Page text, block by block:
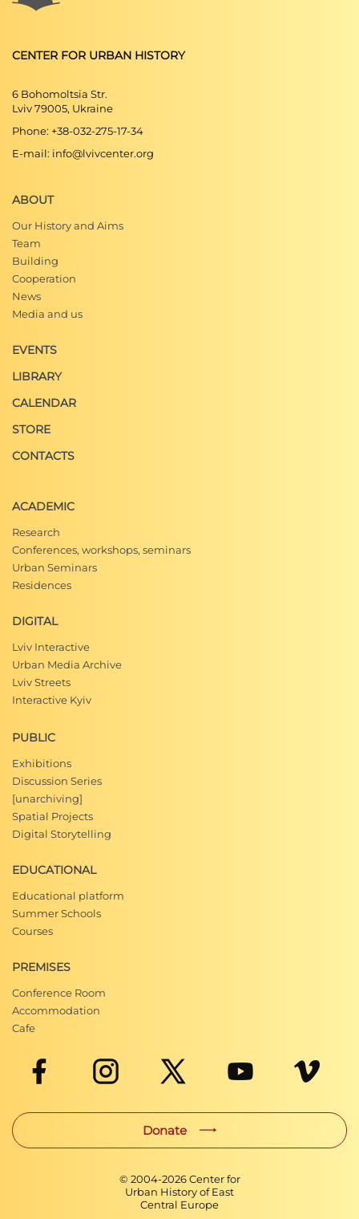
CENTER FOR URBAN HISTORY
6 Bohomoltsia Str.
Lviv 79005, Ukraine
Phone: +38-032-275-17-34
E-mail: info@lvivcenter.org
ABOUT
Our History and Aims
Team
Building
Cooperation
News
Media and us
EVENTS
LIBRARY
CALENDAR
STORE
CONTACTS
ACADEMIC
Research
Conferences, workshops, seminars
Urban Seminars
Residences
DIGITAL
Lviv Interactive
Urban Media Archive
Lviv Streets
Interactive Kyiv
PUBLIC
Exhibitions
Discussion Series
[unarchiving]
Spatial Projects
Digital Storytelling
EDUCATIONAL
Educational platform
Summer Schools
Courses
PREMISES
Conference Room
Accommodation
Cafe
Donate
© 2004-2026Center for
Urban History of East
Central Europe